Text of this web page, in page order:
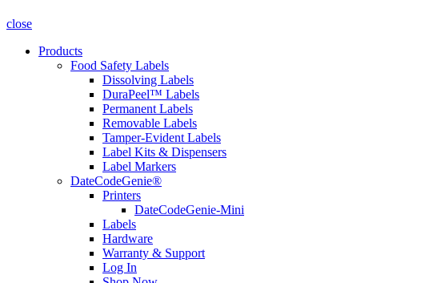
close
Products
Food Safety Labels
Dissolving Labels
DuraPeel™ Labels
Permanent Labels
Removable Labels
Tamper-Evident Labels
Label Kits & Dispensers
Label Markers
DateCodeGenie®
Printers
DateCodeGenie-Mini
Labels
Hardware
Warranty & Support
Log In